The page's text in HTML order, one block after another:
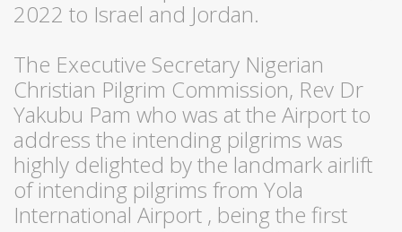
2022 to Israel and Jordan.
The Executive Secretary Nigerian
Christian Pilgrim Commission, Rev Dr
Yakubu Pam who was at the Airport to
address the intending pilgrims was
highly delighted by the landmark airlift
of intending pilgrims from Yola
International Airport , being the first